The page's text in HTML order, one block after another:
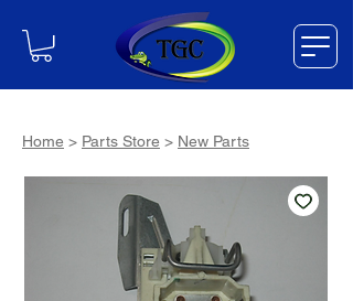
Home > Parts Store > New Parts